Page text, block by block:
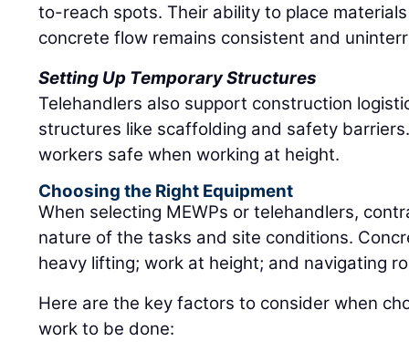
to-reach spots. Their ability to place
concrete flow remains consistent and
Setting Up Temporary Structures
Telehandlers also support construction
structures like scaffolding and safety
workers safe when working at height.
Choosing the Right Equipment
When selecting MEWPs or telehandlers,
nature of the tasks and site conditions.
heavy lifting; work at height; and navigating
Here are the key factors to consider when
work to be done: